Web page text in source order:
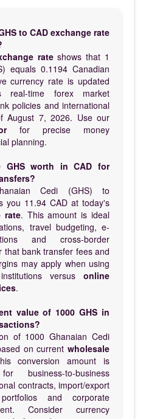
to CAD exchange rate
rateshows that 1
equals 0.1194 Canadian
currency rate is updated
real-time forex market
policies and international
August 7, 2026. Use our
for precise money
planning.
GHS worth in CAD for
Cedi (GHS) to
you 11.94 CAD at today's
rate. This amount is ideal
travel budgeting, e-
and cross-border
that bank transfer fees and
may apply when using
versus online
.
value of 1000 GHS in
of 1000 Ghanaian Cedi
on current wholesale
conversion amount is
business-to-business
contracts, import/export
and corporate
Consider currency